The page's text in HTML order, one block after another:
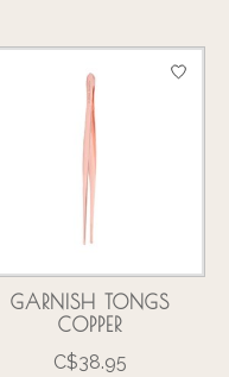
GARNISH TONGS
COPPER
C$38.95